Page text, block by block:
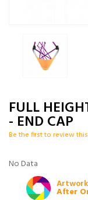
FULL
- END CAP
Be the first to review
No Data
After